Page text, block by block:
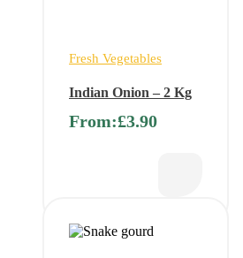
Fresh Vegetables
Indian Onion – 2 Kg
From:£3.90